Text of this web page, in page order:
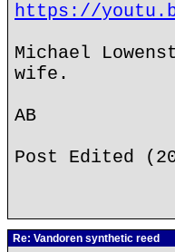
https://
Michael
wife.
AB
Post Edited
Re: Vandoren synthetic reed